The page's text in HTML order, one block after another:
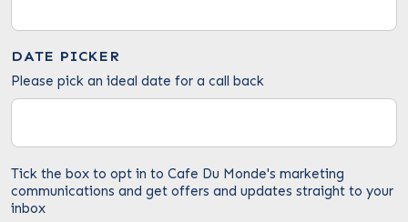
DATE PICKER
Please pick an ideal date for a call back
Tick the box to opt in to Cafe Du Monde's marketing
communications and get offers and updates straight to your
inbox